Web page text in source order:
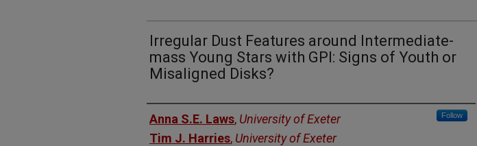
Irregular Dust Features around Intermediate-
mass Young Stars with GPI: Signs of Youth or
Misaligned Disks?
Authors
Anna S.E. Laws, University of Exeter Follow
Tim J. Harries, University of Exeter